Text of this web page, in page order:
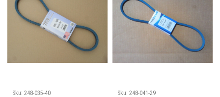
Sku: 248-035-40
Sku: 248-041-29